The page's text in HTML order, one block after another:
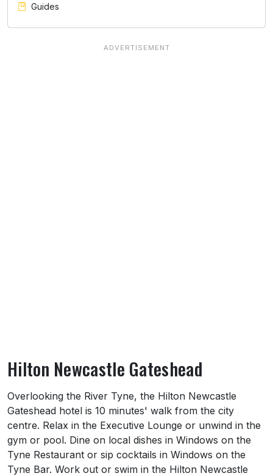
Hilton Newcastle Gateshead
About Hilton Newcastle Gateshead
Overlooking the River Tyne, the Hilton Newcastle
Gateshead hotel is 10 minutes' walk from the city
centre. Relax in the Executive Lounge or unwind in the
gym or pool. Dine on local dishes in Windows on the
Tyne Restaurant or sip cocktails in Windows on the
Tyne Bar. Work out or swim in the Hilton Newcastle
Guides